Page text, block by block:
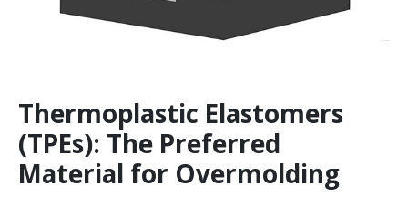
Thermoplastic Elastomers
(TPEs): The Preferred
Material for Overmolding